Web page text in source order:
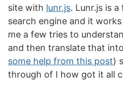
site with lunr.js. Lunr.js is
search engine and it
me a few tries to
and then translate that
some help from this post)
through of I how got it all